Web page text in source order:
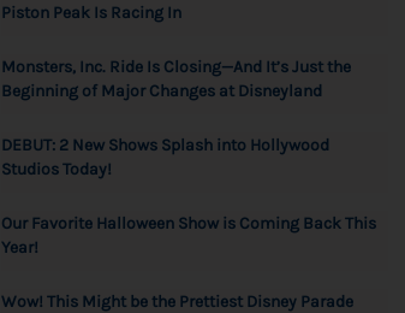
Piston Peak Is Racing In
Monsters, Inc. Ride Is Closing—And It’s Just the
Beginning of Major Changes at Disneyland
DEBUT: 2 New Shows Splash into Hollywood
Studios Today!
Our Favorite Halloween Show is Coming Back This
Year!
Wow! This Might be the Prettiest Disney Parade